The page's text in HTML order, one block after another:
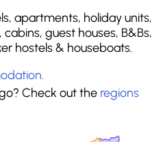
apartments, holiday units,
guest houses, B&Bs,
hostels & houseboats.
Check out the regions